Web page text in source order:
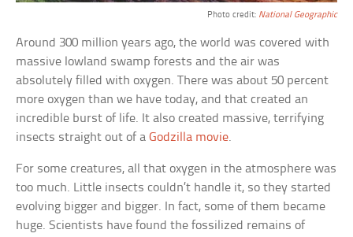
Photo credit: National Geographic
Around 300 million years ago, the world was covered with
massive lowland swamp forests and the air was
absolutely filled with oxygen. There was about 50 percent
more oxygen than we have today, and that created an
incredible burst of life. It also created massive, terrifying
insects straight out of aGodzilla movie.
For some creatures, all that oxygen in the atmosphere was
too much. Little insects couldn’t handle it, so they started
evolving bigger and bigger. In fact, some of them became
huge. Scientists have found the fossilized remains of